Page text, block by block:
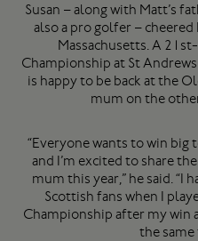
Susan – along with Matt’s
also a pro golfer –
Massachusetts. A
Championship at St
is happy to be back at the
mum on the
“Everyone wants to win big
and I’m excited to share
mum this year,” he said. “I
Scottish fans when I
Championship after my win
the same